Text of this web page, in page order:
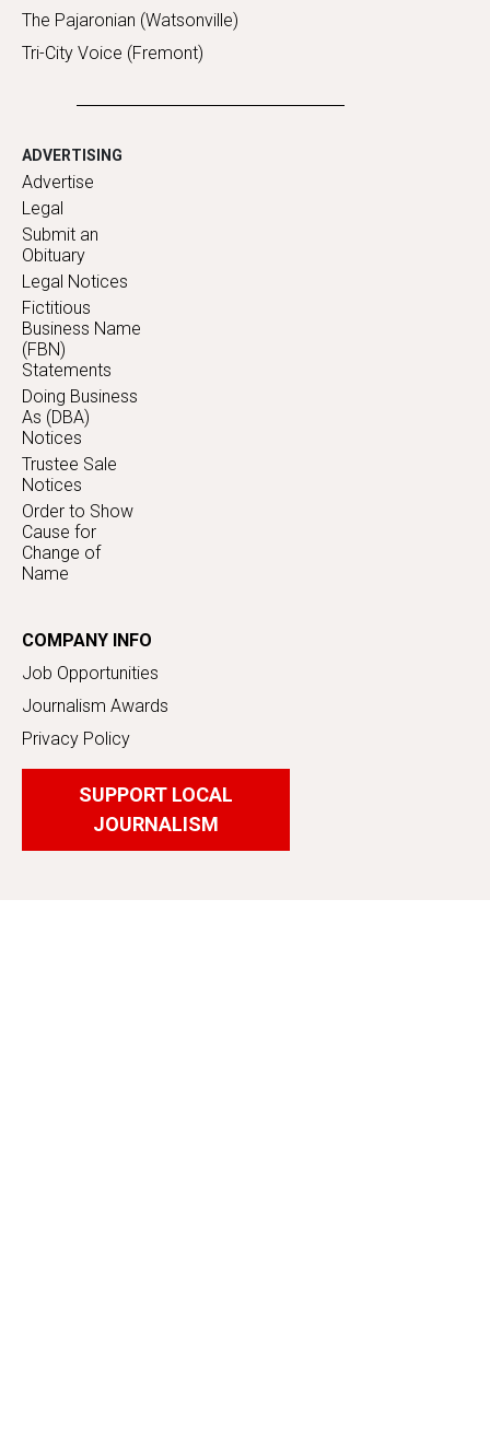
The Pajaronian (Watsonville)
Tri-City Voice (Fremont)
ADVERTISING
Advertise
Legal
Submit an
Obituary
Legal Notices
Fictitious
Business Name
(FBN)
Statements
Doing Business
As (DBA)
Notices
Trustee Sale
Notices
Order to Show
Cause for
Change of
Name
COMPANY INFO
Job Opportunities
Journalism Awards
Privacy Policy
SUPPORT LOCAL
JOURNALISM